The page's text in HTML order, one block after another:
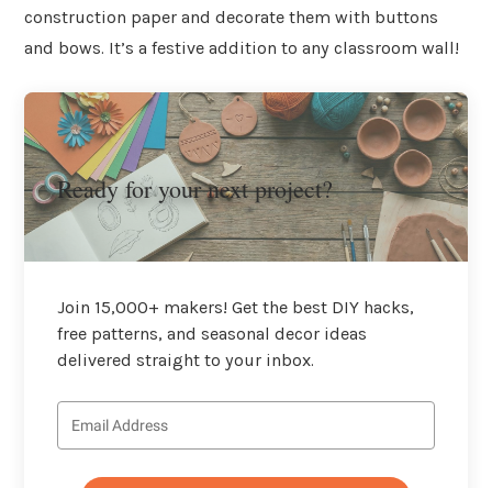
construction paper and decorate them with buttons
and bows. It’s a festive addition to any classroom wall!
Ready for your next project?
Join 15,000+ makers! Get the best DIY hacks,
free patterns, and seasonal decor ideas
delivered straight to your inbox.